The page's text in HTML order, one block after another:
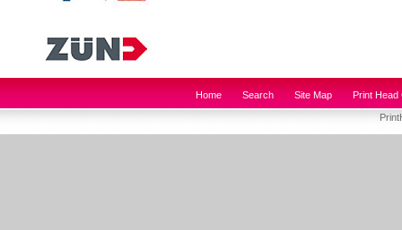
Home Search Site Map Print Head